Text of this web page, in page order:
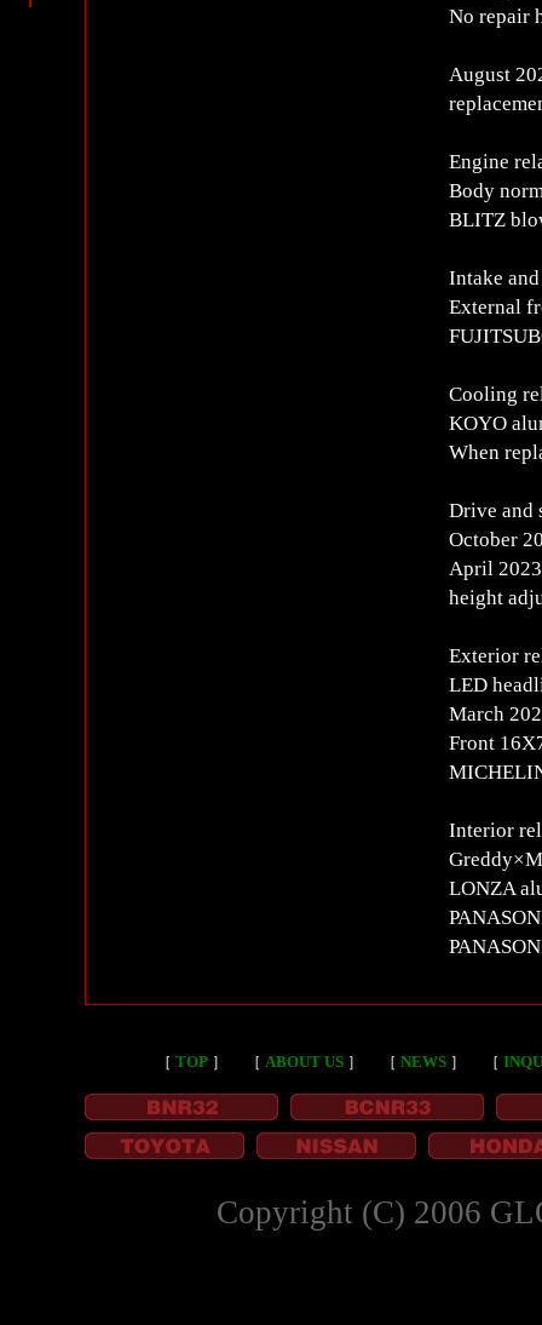
No repair
August
Engine
Body
BLITZ
Intake
External
Cooling
KOYO
When
Drive and
October
April
height
Exterior
LED
March
Front
Interior
LONZA
［ TOP ］ ［ ABOUT US ］ ［ NEWS ］ ［
Copyright (C) 2006